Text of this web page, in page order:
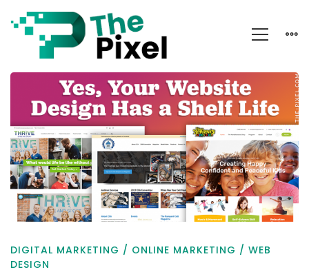
Yes,
Your
Website
Design
Has
a
Shelf
Life
DIGITAL MARKETING / ONLINE MARKETING / WEB
DESIGN